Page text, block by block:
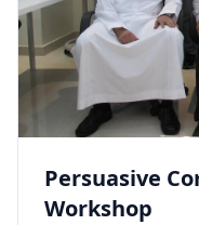
Persuasive
Workshop